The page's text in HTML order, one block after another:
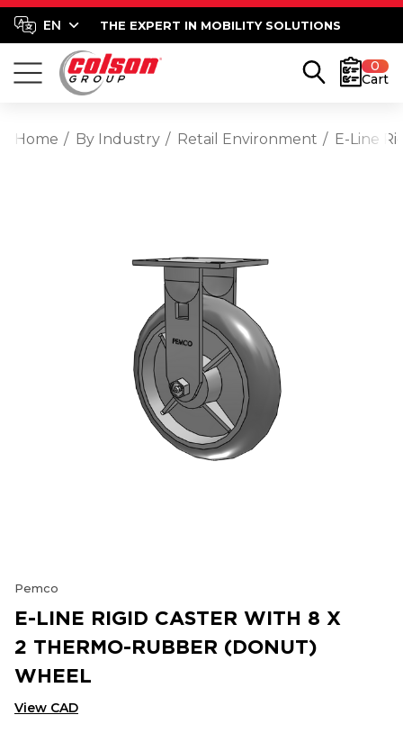
THE EXPERT IN MOBILITY SOLUTIONS
0
Cart
Home By Industry Retail Environment E-Line
Pemco
E-LINE RIGID CASTER WITH 8 X
2 THERMO-RUBBER (DONUT)
WHEEL
View CAD